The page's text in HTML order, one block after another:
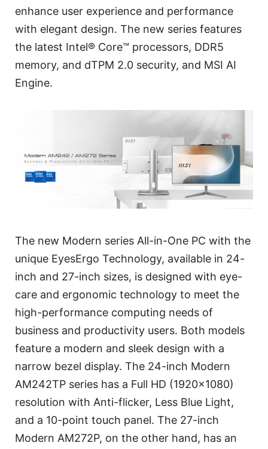
enhance user experience and performance
with elegant design. The new series features
the latest Intel® Core™ processors, DDR5
memory, and dTPM 2.0 security, and MSI AI
Engine.
The new Modern series All-in-One PC with the
unique EyesErgo Technology, available in 24-
inch and 27-inch sizes, is designed with eye-
care and ergonomic technology to meet the
high-performance computing needs of
business and productivity users. Both models
feature a modern and sleek design with a
narrow bezel display. The 24-inch Modern
AM242TP series has a Full HD (1920x1080)
resolution with Anti-flicker, Less Blue Light,
and a 10-point touch panel. The 27-inch
Modern AM272P, on the other hand, has an